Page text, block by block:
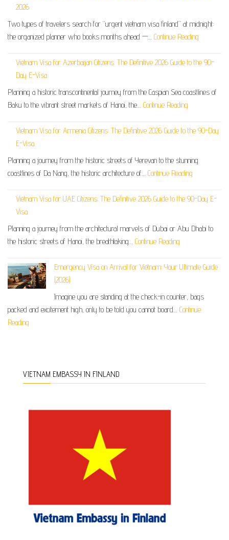
2026
Two types of travelers search for “urgent vietnam visa finland” at midnight:
the organized planner who books months ahead —… Continue Reading
Vietnam Visa for Azerbaijan Citizens: The Definitive 2026 Guide to the 90-
Day E-Visa
Planning a historic transcontinental journey from the Caspian Sea coastlines of
Baku to the vibrant street markets of Hanoi, the… Continue Reading
Vietnam Visa for Armenia Citizens: The Definitive 2026 Guide to the 90-Day
E-Visa
Planning a journey from the historic streets of Yerevan to the stunning
coastlines of Da Nang, the historic architecture of… Continue Reading
Vietnam Visa for UAE Citizens: The Definitive 2026 Guide to the 90-Day E-
Visa
Planning a journey from the architectural marvels of Dubai or Abu Dhabi to
the historic streets of Hanoi, the breathtaking… Continue Reading
Emergency Visa on Arrival for Vietnam: Your Ultimate Guide
(2026)
Imagine you are standing at the check-in counter, bags
packed and excitement high, only to be told you cannot board… Continue
Reading
VIETNAM EMBASSY IN FINLAND